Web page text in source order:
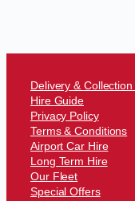
Delivery &
Hire Guide
Privacy Policy
Terms & Conditions
Airport Car Hire
Long Term Hire
Our Fleet
Special Offers